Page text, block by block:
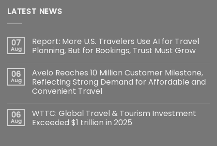
LATEST NEWS
07
Aug
Report: More U.S. Travelers Use AI for Travel
Planning, But for Bookings, Trust Must Grow
06
Aug
Avelo Reaches 10 Million Customer Milestone,
Reflecting Strong Demand for Affordable and
Convenient Travel
06
Aug
WTTC: Global Travel & Tourism Investment
Exceeded $1 trillion in 2025